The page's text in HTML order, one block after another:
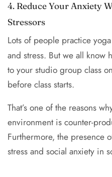
4. Reduce Your Anxiety
Stressors
Lots of people practice
and stress. But we all know
to your studio group class
before class starts.
That’s one of the reasons
environment is counter-
Furthermore, the presence
stress and social anxiety in